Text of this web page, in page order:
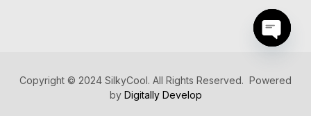
Copyright © 2024 SilkyCool. All Rights Reserved. Powered
by Digitally Develop